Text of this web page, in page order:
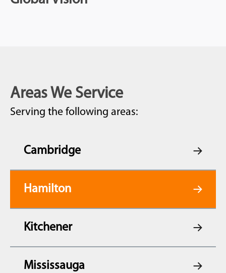
Areas We Service
Serving the following areas:
Cambridge
Hamilton
Kitchener
Mississauga